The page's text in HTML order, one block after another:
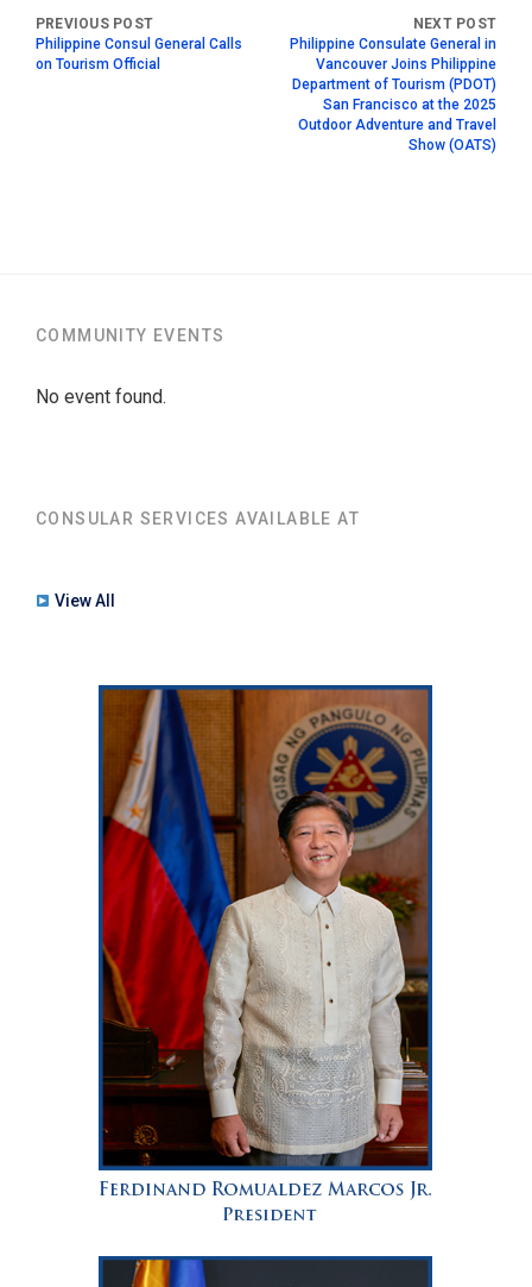
Philippine Consul General Calls
on Tourism Official
Philippine Consulate General in
Vancouver Joins Philippine
Department of Tourism (PDOT)
San Francisco at the 2025
Outdoor Adventure and Travel
Show (OATS)
COMMUNITY EVENTS
No event found.
CONSULAR SERVICES AVAILABLE AT
View All